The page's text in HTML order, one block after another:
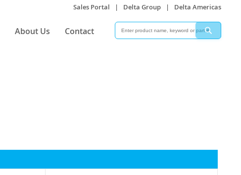
Sales Portal | Delta Group | Delta Americas
About Us Contact
Search